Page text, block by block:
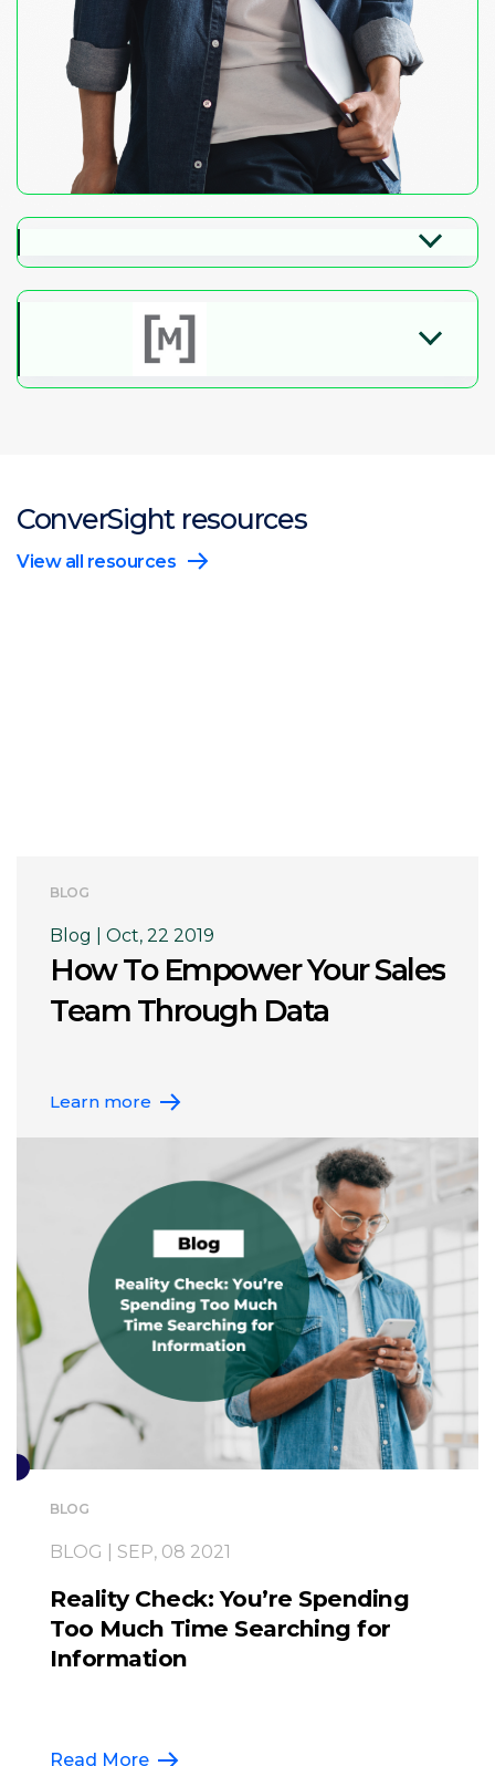
ConverSight resources
View all resources
BLOG
Blog | Oct, 22 2019
How To Empower Your Sales
Team Through Data
Learn more
BLOG
BLOG | SEP, 08 2021
Reality Check: You’re Spending
Too Much Time Searching for
Information
Read More